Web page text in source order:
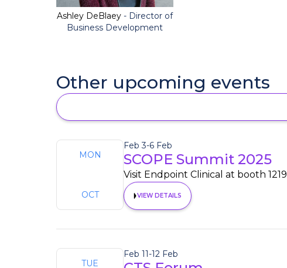
Ashley DeBlaey - Director of
Business Development
Other upcoming events
MON
OCT
Feb 3-6 Feb
SCOPE Summit 2025
Visit Endpoint Clinical at booth 1219
VIEW DETAILS
TUE
Feb 11-12 Feb